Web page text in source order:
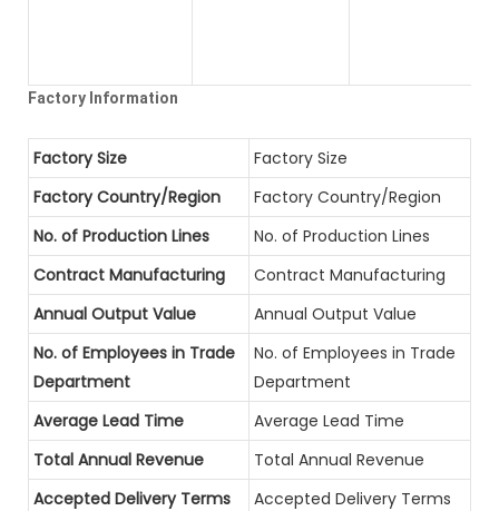
Factory Information
Factory Size
Factory Size
Factory Country/Region
Factory Country/Region
No. of Production Lines
No. of Production Lines
Contract Manufacturing
Contract Manufacturing
Annual Output Value
Annual Output Value
No. of Employees in Trade
Department
No. of Employees in Trade
Department
Average Lead Time
Average Lead Time
Total Annual Revenue
Total Annual Revenue
Accepted Delivery Terms
Accepted Delivery Terms